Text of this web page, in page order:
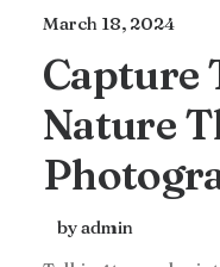
March 18, 2024
Capture
Nature
by admin